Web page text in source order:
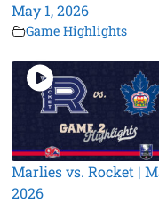
May 1, 2026
Game Highlights
Marlies vs. Rocket |
2026